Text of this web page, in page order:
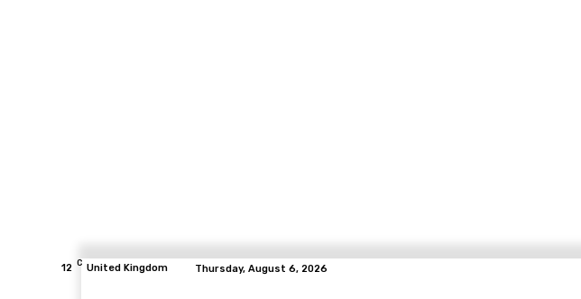
12 C United Kingdom Thursday, August 6, 2026